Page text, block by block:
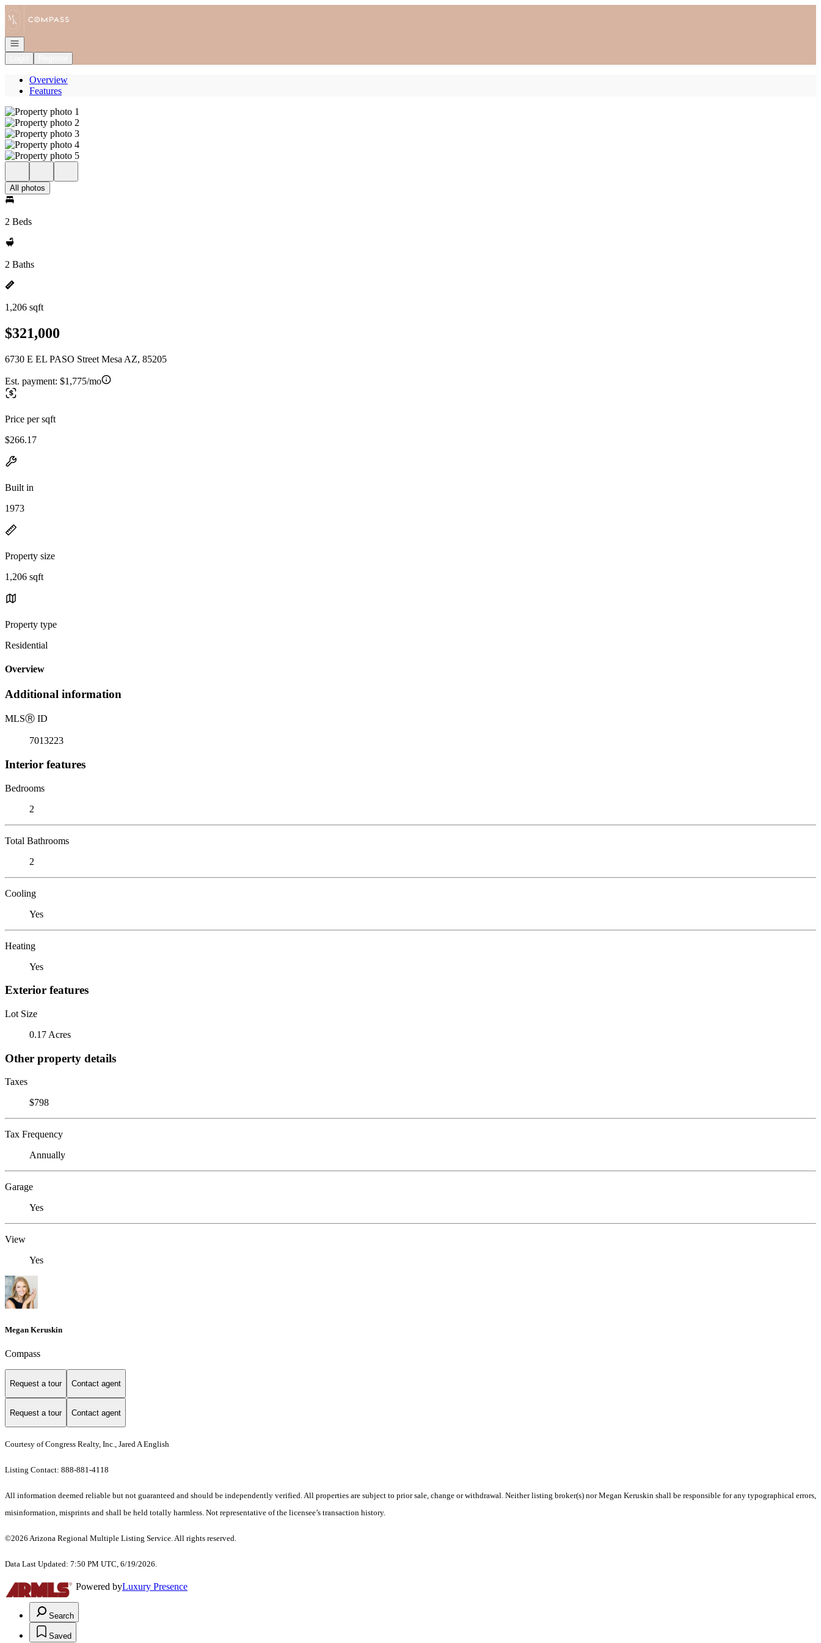
Go to: Homepage
Open navigation
Overview
Features
All photos
2 Beds
2 Baths
1,206 sqft
$321,000
6730 E EL PASO Street Mesa AZ, 85205
Est. payment: $1,775/mo
Price per sqft
$266.17
Built in
1973
Property size
1,206 sqft
Property type
Residential
Overview
Additional information
MLSⓇ ID
7013223
Interior features
Bedrooms
2
Total Bathrooms
2
Cooling
Yes
Heating
Yes
Exterior features
Lot Size
0.17 Acres
Other property details
Taxes
$798
Tax Frequency
Annually
Garage
Yes
View
Yes
Megan Keruskin
Compass
Request a tour Contact agent
Request a tour Contact agent
Courtesy of Congress Realty, Inc., Jared A English
Listing Contact: 888-881-4118
All information deemed reliable but not guaranteed and should be independently verified. All properties are subject to prior sale, change or withdrawal. Neither listing broker(s) nor Megan Keruskin shall be responsible for any typographical errors,
misinformation, misprints and shall be held totally harmless. Not representative of the licensee’s transaction history.
©2026 Arizona Regional Multiple Listing Service. All rights reserved.
Data Last Updated: 7:50 PM UTC, 6/19/2026.
Powered byLuxury Presence
Search
Saved